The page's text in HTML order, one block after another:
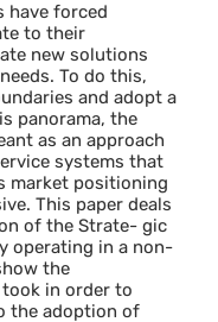
have forced
to their
new solutions
To do this,
and adopt a
panorama, the
as an approach
systems that
market positioning
This paper deals
of the Strate- gic
operating in a non-
the
in order to
the adoption of